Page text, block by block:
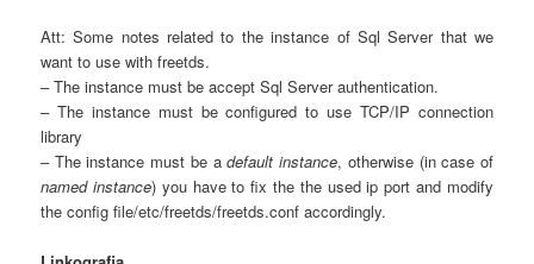
Att: Some notes related to the instance of Sql Server that we
want to use with freetds.
– The instance must be accept Sql Server authentication.
– The instance must be configured to use TCP/IP connection
library
– The instance must be adefault instance, otherwise (in case of
named instance) you have to fix the the used ip port and modify
the config file/etc/freetds/freetds.conf accordingly.